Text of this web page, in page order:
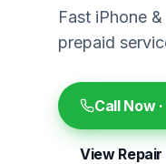
Fast iPhone
prepaid
Call Now ·
View